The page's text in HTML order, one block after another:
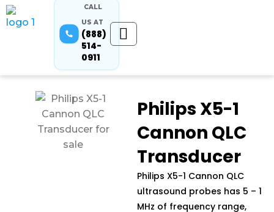
CALL
US AT
(888)
514-
0911
Philips X5-1
Cannon QLC
Transducer
Philips X5-1 Cannon QLC
ultrasound probes has 5 – 1
MHz of frequency range,